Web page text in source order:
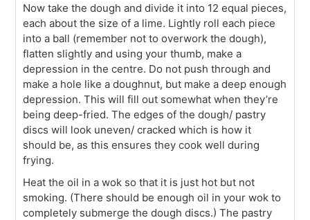
Now take the dough and divide it into 12 equal pieces,
each about the size of a lime. Lightly roll each piece
into a ball (remember not to overwork the dough),
flatten slightly and using your thumb, make a
depression in the centre. Do not push through and
make a hole like a doughnut, but make a deep enough
depression. This will fill out somewhat when they’re
being deep-fried. The edges of the dough/ pastry
discs will look uneven/ cracked which is how it
should be, as this ensures they cook well during
frying.
Heat the oil in a wok so that it is just hot but not
smoking. (There should be enough oil in your wok to
completely submerge the dough discs.) The pastry